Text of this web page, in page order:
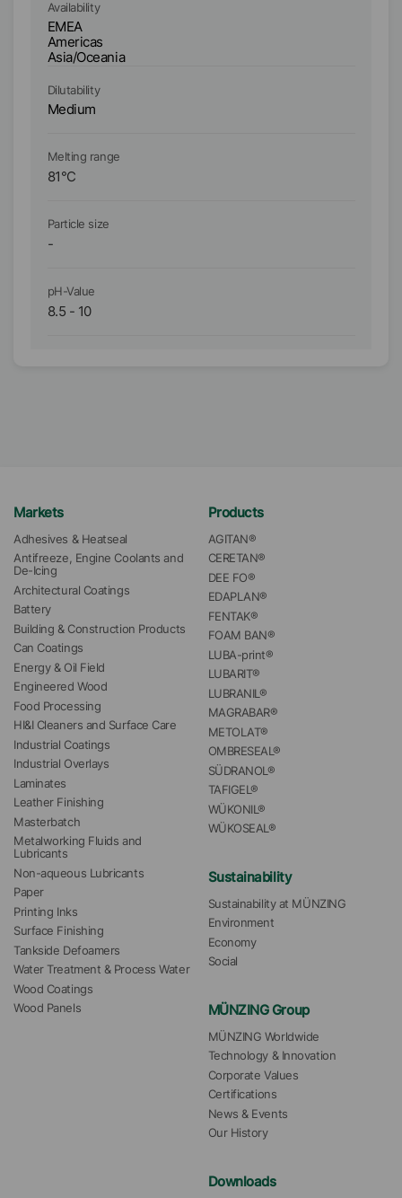
Availability
EMEA
Americas
Asia/Oceania
Dilutability
Medium
Melting range
81°C
Particle size
-
pH-Value
8.5 - 10
Markets
Adhesives & Heatseal
Antifreeze, Engine Coolants and
De-Icing
Architectural Coatings
Battery
Building & Construction Products
Can Coatings
Energy & Oil Field
Engineered Wood
Food Processing
HI&I Cleaners and Surface Care
Industrial Coatings
Industrial Overlays
Laminates
Leather Finishing
Masterbatch
Metalworking Fluids and
Lubricants
Non-aqueous Lubricants
Paper
Printing Inks
Surface Finishing
Tankside Defoamers
Water Treatment & Process Water
Wood Coatings
Wood Panels
Products
AGITAN®
CERETAN®
DEE FO®
EDAPLAN®
FENTAK®
FOAM BAN®
LUBA-print®
LUBARIT®
LUBRANIL®
MAGRABAR®
METOLAT®
OMBRESEAL®
SÜDRANOL®
TAFIGEL®
WÜKONIL®
WÜKOSEAL®
Sustainability
Sustainability at MÜNZING
Environment
Economy
Social
MÜNZING Group
MÜNZING Worldwide
Technology & Innovation
Corporate Values
Certifications
News & Events
Our History
Downloads